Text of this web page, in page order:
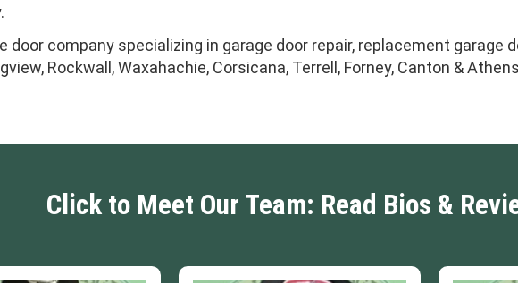
door company specializing in garage door repair, replacement garage
Rockwall, Waxahachie, Corsicana, Terrell, Forney, Canton &
Click to Meet Our Team: Read Bios &